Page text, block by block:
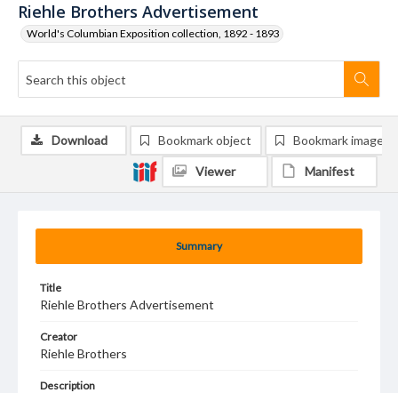
Riehle Brothers Advertisement
World's Columbian Exposition collection, 1892 - 1893
Summary
Title
Riehle Brothers Advertisement
Creator
Riehle Brothers
Description
Download Bookmark object Bookmark image
Viewer Manifest